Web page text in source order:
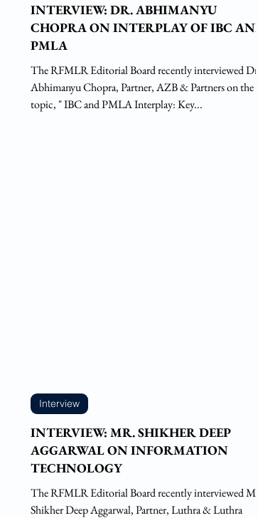
INTERVIEW: DR. ABHIMANYU
CHOPRA ON INTERPLAY OF IBC AND
PMLA
The RFMLR Editorial Board recently interviewed Dr.
Abhimanyu Chopra, Partner, AZB & Partners on the
topic, " IBC and PMLA Interplay: Key...
INTERVIEW: MR. SHIKHER DEEP
AGGARWAL ON INFORMATION
TECHNOLOGY
The RFMLR Editorial Board recently interviewed Mr.
Shikher Deep Aggarwal, Partner, Luthra & Luthra
Interview